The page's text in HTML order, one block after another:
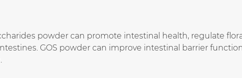
powder can promote intestinal health, regulate
GOS powder can improve intestinal barrier